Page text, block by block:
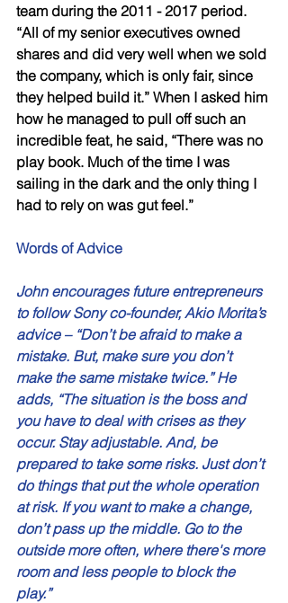
team during the 2011 - 2017 period.
“All of my senior executives owned
shares and did very well when we sold
the company, which is only fair, since
they helped build it.” When I asked him
how he managed to pull off such an
incredible feat, he said, “There was no
play book. Much of the time I was
sailing in the dark and the only thing I
had to rely on was gut feel.”
Words of Advice
John encourages future entrepreneurs
to follow Sony co-founder, Akio Morita’s
advice – “Don’t be afraid to make a
mistake. But, make sure you don’t
make the same mistake twice.” He
adds, “The situation is the boss and
you have to deal with crises as they
occur. Stay adjustable. And, be
prepared to take some risks. Just don’t
do things that put the whole operation
at risk. If you want to make a change,
don’t pass up the middle. Go to the
outside more often, where there's more
room and less people to block the
play.”